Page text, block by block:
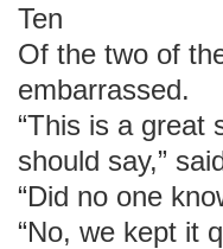
Ten
Of the two of
embarrassed.
“This is a great
should say,”
“Did no one
“No, we kept it